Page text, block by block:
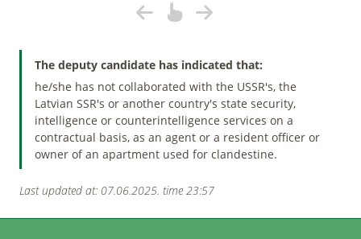
The deputy candidate has indicated that:
he/she has not collaborated with the USSR's, the
Latvian SSR's or another country's state security,
intelligence or counterintelligence services on a
contractual basis, as an agent or a resident officer or
owner of an apartment used for clandestine.
Last updated at: 07.06.2025. time 23:57